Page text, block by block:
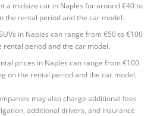
a midsize car in Naples for around €40 to
the rental period and the car model.
in Naples can range from €50 to €100
rental period and the car model.
prices in Naples can range from €100
on the rental period and the car model.
may also charge additional fees
additional drivers, and insurance